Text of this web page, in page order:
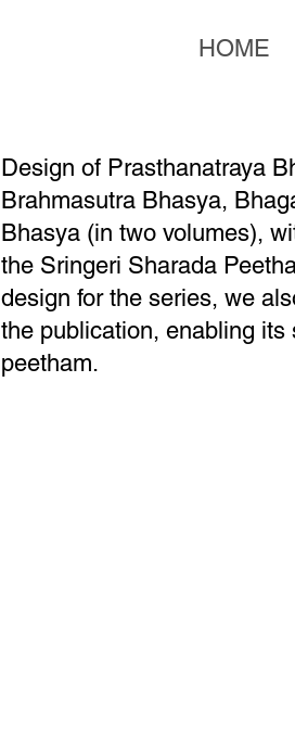
HOME
Design of Prasthanatraya
Brahmasutra Bhasya,
Bhasya (in two volumes),
the Sringeri Sharada
design for the series, we
the publication, enabling
peetham.